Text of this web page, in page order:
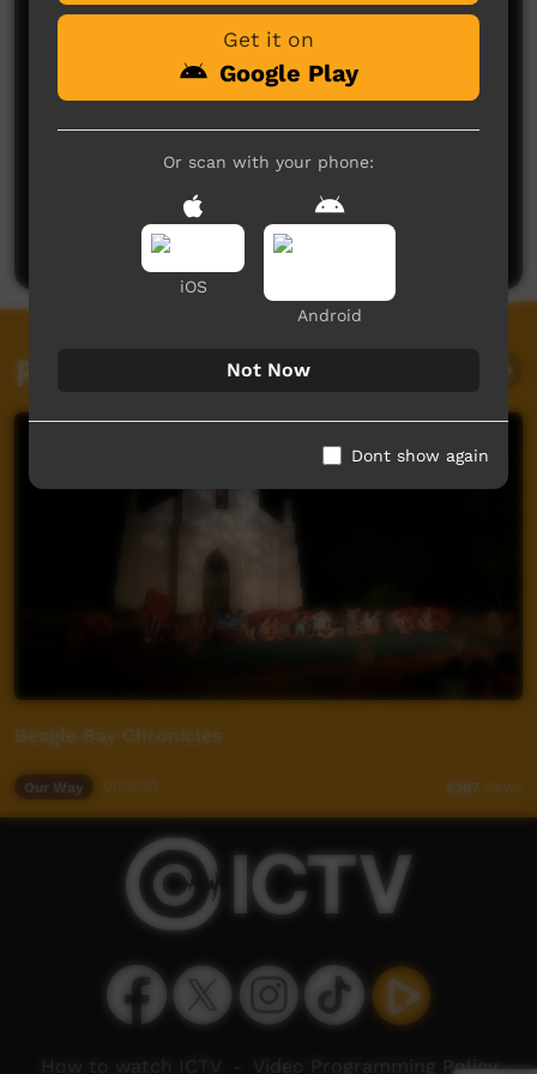
No comments here yet
Be the first to share what you think.
Post a comment
Related videos
Beagle Bay Chronicles
Our Way 5,167 views
Get it on
Google Play
Or scan with your phone:
iOS
Android
Not Now
Dont show again
How to watch ICTV Video Programming Policy